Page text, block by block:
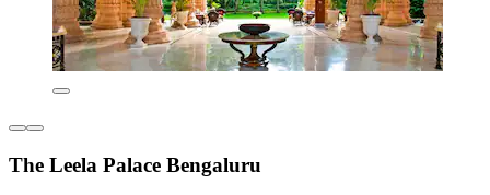
The Leela Palace Bengaluru